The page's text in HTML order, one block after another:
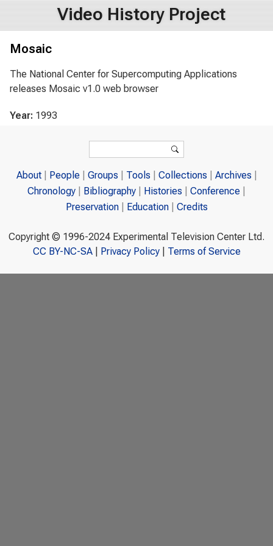
Video History Project
Mosaic
The National Center for Supercomputing Applications
releases Mosaic v1.0 web browser
Year: 1993
Search
About People Groups Tools Collections
Archives
Chronology
Bibliography Histories
Conference
Preservation
Education Credits
Copyright © 1996-2024 Experimental Television Center Ltd.
CC BY-NC-SA| Privacy Policy| Terms of Service